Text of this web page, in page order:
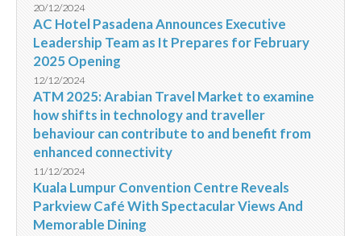
20/12/2024
AC Hotel Pasadena Announces Executive
Leadership Team as It Prepares for February
2025 Opening
12/12/2024
ATM 2025: Arabian Travel Market to examine
how shifts in technology and traveller
behaviour can contribute to and benefit from
enhanced connectivity
11/12/2024
Kuala Lumpur Convention Centre Reveals
Parkview Café With Spectacular Views And
Memorable Dining